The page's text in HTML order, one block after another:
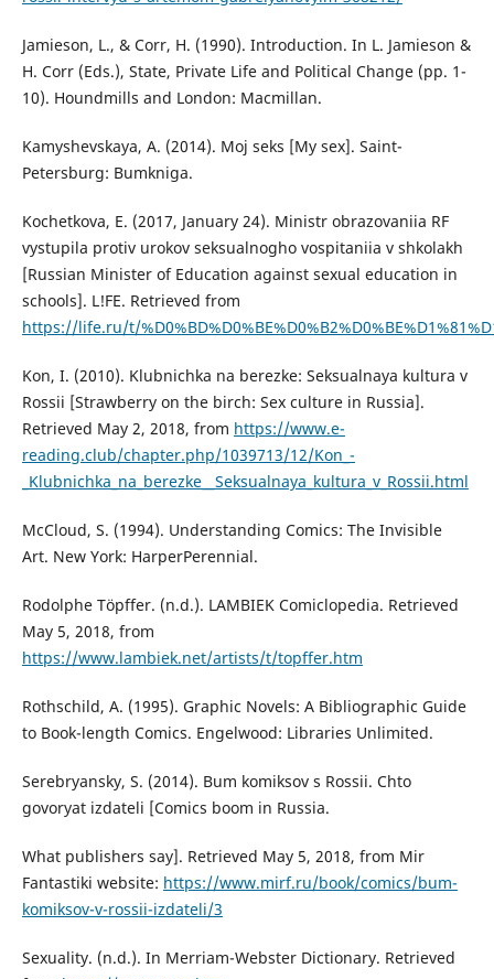
Jamieson, L., & Corr, H. (1990). Introduction. In L. Jamieson &
H. Corr (Eds.), State, Private Life and Political Change (pp. 1-
10). Houndmills and London: Macmillan.
Kamyshevskaya, A. (2014). Moj seks [My sex]. Saint-
Petersburg: Bumkniga.
Kochetkova, E. (2017, January 24). Ministr obrazovaniia RF
vystupila protiv urokov seksualnogho vospitaniia v shkolakh
[Russian Minister of Education against sexual education in
schools]. L!FE. Retrieved from
https://life.ru/t/
Kon, I. (2010). Klubnichka na berezke: Seksualnaya kultura v
Rossii [Strawberry on the birch: Sex culture in Russia].
Retrieved May 2, 2018, from https://www.e-
reading.club/chapter.php/1039713/12/Kon_-
_Klubnichka_na_berezke__Seksualnaya_kultura_v_Rossii.html
McCloud, S. (1994). Understanding Comics: The Invisible
Art. New York: HarperPerennial.
Rodolphe Töpffer. (n.d.). LAMBIEK Comiclopedia. Retrieved
May 5, 2018, from
https://www.lambiek.net/artists/t/topffer.htm
Rothschild, A. (1995). Graphic Novels: A Bibliographic Guide
to Book-length Comics. Engelwood: Libraries Unlimited.
Serebryansky, S. (2014). Bum komiksov s Rossii. Chto
govoryat izdateli [Comics boom in Russia.
What publishers say]. Retrieved May 5, 2018, from Mir
Fantastiki website: https://www.mirf.ru/book/comics/bum-
komiksov-v-rossii-izdateli/3
Sexuality. (n.d.). In Merriam-Webster Dictionary. Retrieved